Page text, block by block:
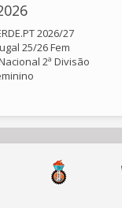
2026/27
25/26 Fem
2ª Divisão